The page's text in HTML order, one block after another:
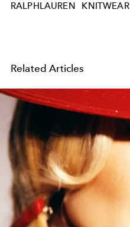
RALPHLAUREN KNITWEAR
Related Articles